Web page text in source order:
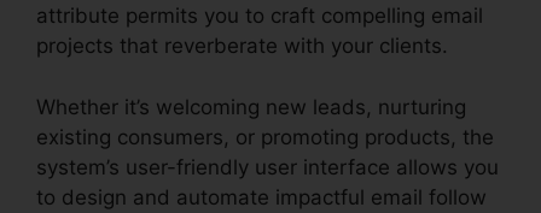
attribute permits you to craft compelling email
projects that reverberate with your clients.
Whether it’s welcoming new leads, nurturing
existing consumers, or promoting products, the
system’s user-friendly user interface allows you
to design and automate impactful email follow